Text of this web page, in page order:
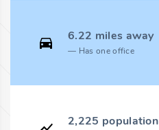
6.22 miles away
Has one office
2,225 population